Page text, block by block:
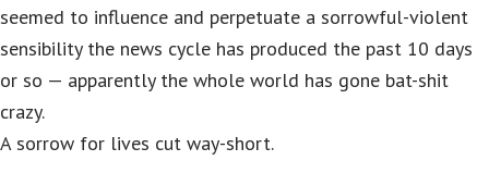
seemed to influence and perpetuate a sorrowful-violent
sensibility the news cycle has produced the past 10 days
or so — apparently the whole world has gone bat-shit
crazy.
A sorrow for lives cut way-short.